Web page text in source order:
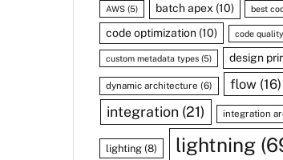
AWS (5) batch apex (10) best
code optimization (10) code quality
custom metadata types (5) design
dynamic architecture (6) flow(16)
integration (21) integration
lighting (8) lightning